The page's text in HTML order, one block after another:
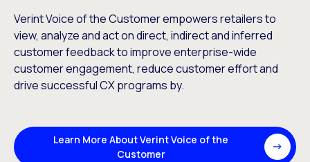
Verint Voice of the Customer empowers retailers to
view, analyze and act on direct, indirect and inferred
customer feedback to improve enterprise-wide
customer engagement, reduce customer effort and
drive successful CX programs by.
Learn More About Verint Voice of the
Customer